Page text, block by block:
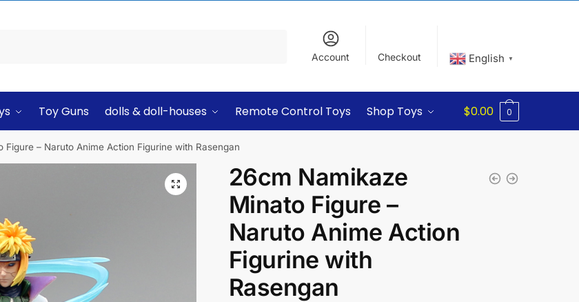
Account Checkout English ▼
Toy Guns dolls & doll-houses Remote Control Toys Shop Toys $0.00 0
Figure – Naruto Anime Action Figurine with Rasengan
26cm Namikaze
Minato Figure –
Naruto Anime Action
Figurine with
Rasengan